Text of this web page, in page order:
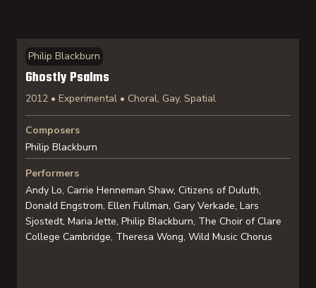
Philip Blackburn
Ghostly Psalms
2012 • Experimental • Choral, Gay, Spatial
Composers
Philip Blackburn
Performers
Andy Lo, Carrie Henneman Shaw, Citizens of Duluth,
Donald Engstrom, Ellen Fullman, Gary Verkade, Lars
Sjostedt, Maria Jette, Philip Blackburn, The Choir of Clare
College Cambridge, Theresa Wong, Wild Music Chorus